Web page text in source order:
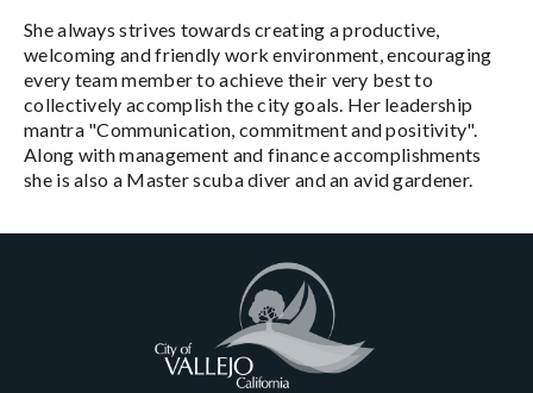
She always strives towards creating a productive,
welcoming and friendly work environment, encouraging
every team member to achieve their very best to
collectively accomplish the city goals. Her leadership
mantra "Communication, commitment and positivity".
Along with management and finance accomplishments
she is also a Master scuba diver and an avid gardener.